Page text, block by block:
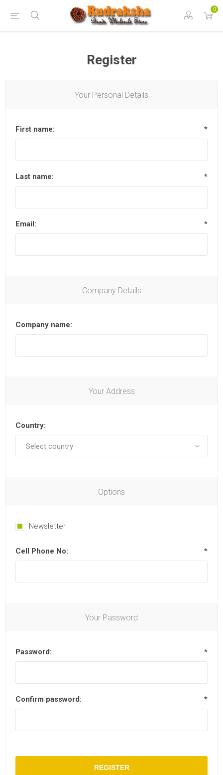
0
Register
Your Personal Details
First name: *
Last name: *
Email: *
Company Details
Company name:
Your Address
Country:
Options
Newsletter
Cell Phone No: *
Your Password
Password: *
Confirm password: *
REGISTER